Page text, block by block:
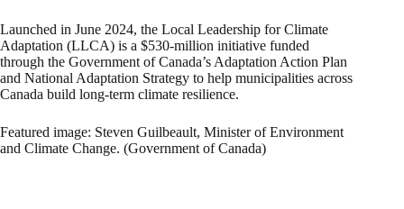
Launched in June 2024, the Local Leadership for Climate
Adaptation (LLCA) is a $530-million initiative funded
through the Government of Canada’s Adaptation Action Plan
and National Adaptation Strategy to help municipalities across
Canada build long-term climate resilience.
Featured image: Steven Guilbeault, Minister of Environment
and Climate Change. (Government of Canada)